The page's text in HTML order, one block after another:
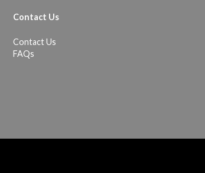
Contact Us
Contact Us
FAQs